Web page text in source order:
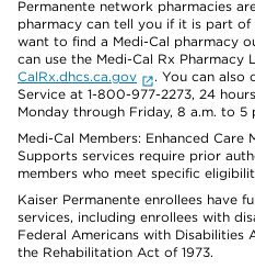
Permanente network pharmacies
pharmacy can tell you if it is part
want to find a Medi-Cal pharmacy
can use the Medi-Cal Rx Pharmacy
CalRx.dhcs.ca.gov
. You can also
Service at 1-800-977-2273, 24
Monday through Friday, 8 a.m. to 5
Medi-Cal Members: Enhanced Care
Supports services require prior
members who meet specific
Kaiser Permanente enrollees have
services, including enrollees with
Federal Americans with
the Rehabilitation Act of 1973.